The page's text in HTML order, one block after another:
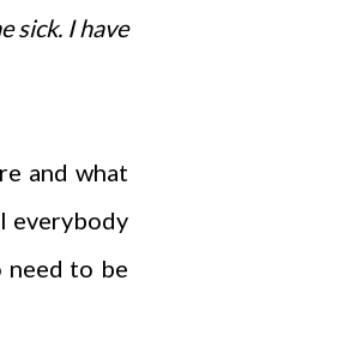
sick. I have
and what
everybody
need to be